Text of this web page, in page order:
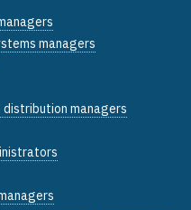
managers
managers